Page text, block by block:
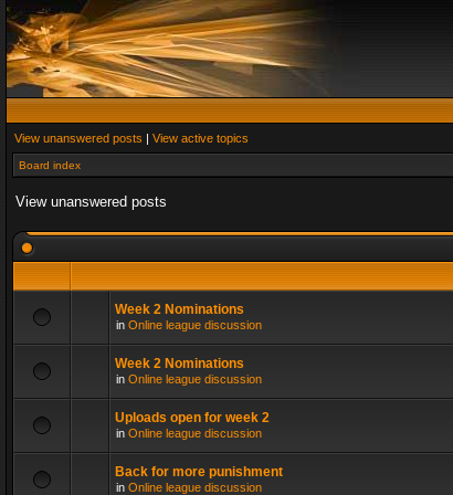
View unanswered posts | View active topics
Board index
View unanswered posts
Week 2 Nominations
in Online league discussion
Week 2 Nominations
in Online league discussion
Uploads open for week 2
in Online league discussion
Back for more punishment
in Online league discussion